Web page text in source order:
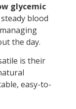
glycemic
blood
the day.
is their
easy-to-